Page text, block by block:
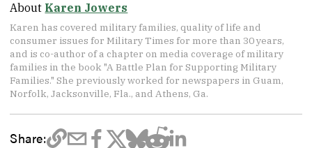
About Karen Jowers
Karen has covered military families, quality of life and
consumer issues for Military Times for more than 30 years,
and is co-author of a chapter on media coverage of military
families in the book "A Battle Plan for Supporting Military
Families." She previously worked for newspapers in Guam,
Norfolk, Jacksonville, Fla., and Athens, Ga.
Share: